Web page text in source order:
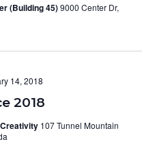
(Building 45)9000 Center Dr,
2018
14, 2018
107 Tunnel Mountain